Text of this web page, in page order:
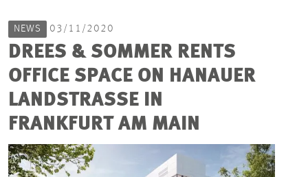
FOCUS AREAS
CAREER
PROJECTS
NEWS 03/11/2020
DREES & SOMMER RENTS
OFFICE SPACE ON HANAUER
LANDSTRASSE IN
FRANKFURT AM MAIN